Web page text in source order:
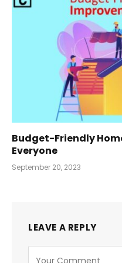
Budget-Friendly
Everyone
September 20, 2023
LEAVE A REPLY